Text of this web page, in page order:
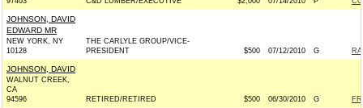
JOHNSON, DAVID
EDWARD MR
NEW YORK, NY
10128
THE CARLYLE GROUP/VICE-
PRESIDENT
$500 07/12/2010 G
JOHNSON, DAVID
WALNUT CREEK,
CA
94596
RETIRED/RETIRED $500 06/30/2010 G